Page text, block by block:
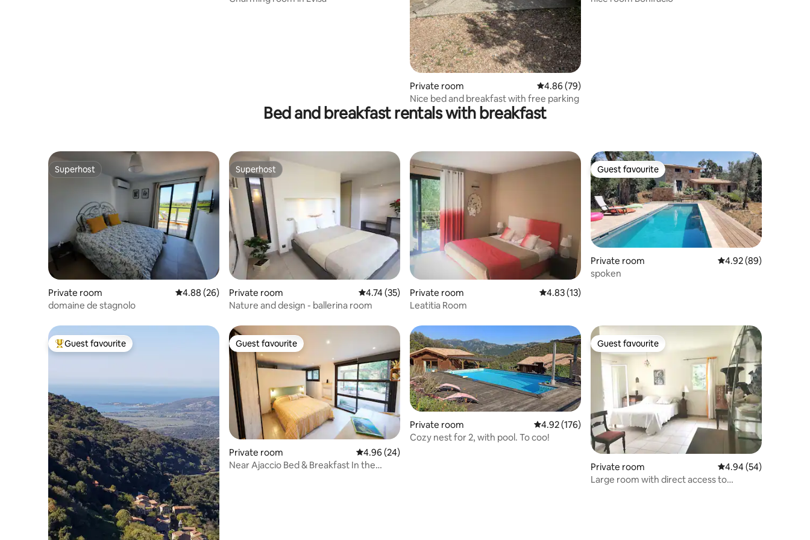
Private room 4.86 out of 5 average rating, 79 reviews
4.86 (79)
Nice bed and breakfast with free parking
Bed and breakfast rentals with breakfast
Superhost
Superhost
Private room 4.88 out of 5 average rating, 26 reviews
4.88 (26)
domaine de stagnolo
Superhost
Superhost
Private room 4.74 out of 5 average rating, 35 reviews
4.74 (35)
Nature and design - ballerina room
Private room 4.83 out of 5 average rating, 13 reviews
4.83 (13)
Leatitia Room
Guest favourite
Guest favourite
Private room 4.92 out of 5 average
4.92 (89)
spoken
Top guest favourite
Guest favourite Guest favourite
Guest favourite
Private room 4.96 out of 5 average rating, 24 reviews
4.96 (24)
Near Ajaccio Bed & Breakfast In the
Private room 4.92 out of 5 average rating, 176 reviews
4.92 (176)
Cozy nest for 2, with pool. To coo!
Guest favourite
Guest favourite
Private room 4.94 out of 5 average
4.94 (54)
Large room with direct access to